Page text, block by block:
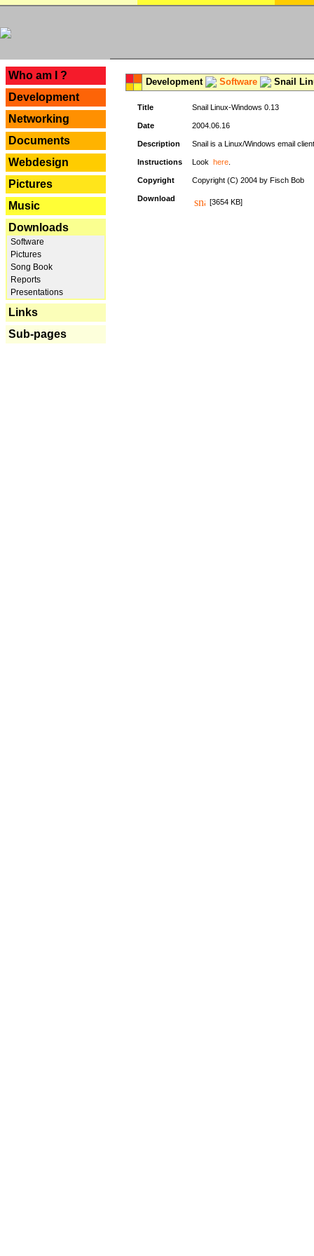
Who am I ?
Development
Networking
Documents
Webdesign
Pictures
Music
Downloads
Software
Pictures
Song Book
Reports
Presentations
Links
Sub-pages
Development Software Snail
Title Snail Linux-Windows 0.13
Date 2004.06.16
Description Snail is a Linux/Windows email
Instructions Look here
Copyright Copyright (C) 2004 by Fisch Bob
Download [3654 KB]